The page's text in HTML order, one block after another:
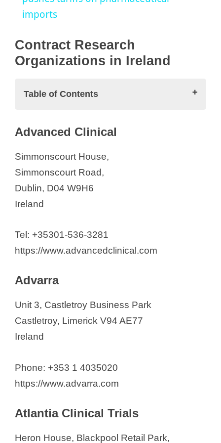
V
imports
Contract Research
Organizations in Ireland
Table of Contents
Ireland
IQVIA
MMS Holdings Europe Ltd.
Orphan Reach Ireland
Pivotal CRO
PPD, part of Thermo Fisher
PRONAV Clinical
START Center for Cancer
Advanced Clinical
Simmonscourt House,
Simmonscourt Road,
Dublin, D04 W9H6
Ireland
Tel: +35301-536-3281
https://www.advancedclinical.com
Advarra
Unit 3, Castletroy Business Park
Castletroy, Limerick V94 AE77
Ireland
Phone: +353 1 4035020
https://www.advarra.com
Atlantia Clinical Trials
Heron House, Blackpool Retail Park,